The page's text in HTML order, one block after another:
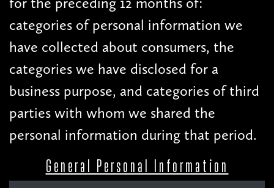
categories of personal information we
have collected about consumers, the
categories we have disclosed for a
business purpose, and categories of third
parties with whom we shared the
personal information during that period.
General Personal Information